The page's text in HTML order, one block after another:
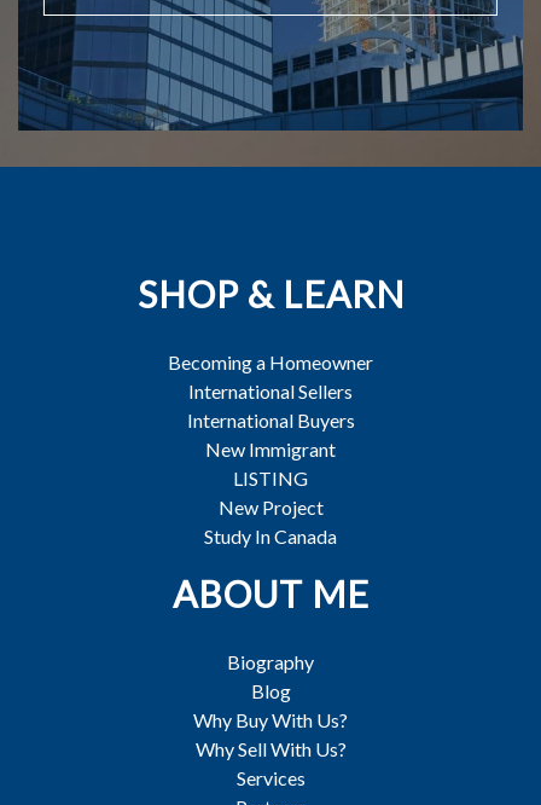
SHOP & LEARN
Becoming a Homeowner
International Sellers
International Buyers
New Immigrant
LISTING
New Project
Study In Canada
ABOUT ME
Biography
Blog
Why Buy With Us?
Why Sell With Us?
Services